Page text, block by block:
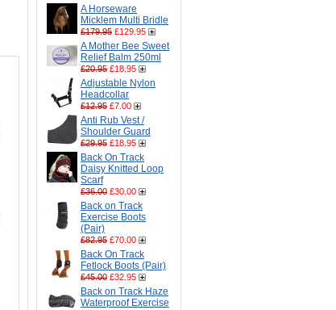
A Horseware
Micklem Multi Bridle
£179.95 £129.95
A Mother Bee Sweet
Relief Balm 250ml
£20.95 £18.95
Adjustable Nylon
Headcollar
£12.95 £7.00
Anti Rub Vest /
Shoulder Guard
£29.95 £18.95
Back On Track
Daisy Knitted Loop
Scarf
£36.00 £30.00
Back on Track
Exercise Boots
(Pair)
£82.95 £70.00
Back On Track
Fetlock Boots (Pair)
£45.00 £32.95
Back on Track Haze
Waterproof Exercise